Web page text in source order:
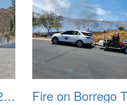
Fire on Borrego Trail 20230714 05